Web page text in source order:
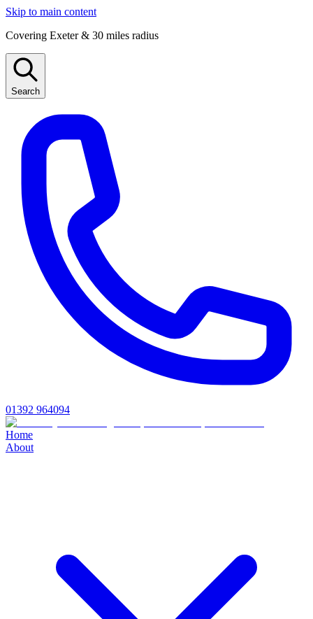
Skip to main content
Covering Exeter & 30 miles radius
Search
01392 964094
Home
About